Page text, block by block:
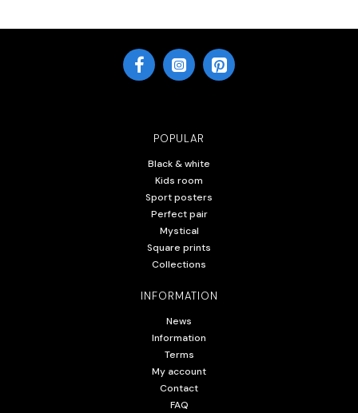
POPULAR
Black & white
Kids room
Sport posters
Perfect pair
Mystical
Square prints
Collections
INFORMATION
News
Information
Terms
My account
Contact
FAQ